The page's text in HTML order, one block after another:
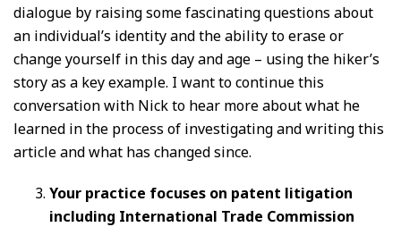
dialogue by raising some fascinating questions about
an individual’s identity and the ability to erase or
change yourself in this day and age – using the hiker’s
story as a key example. I want to continue this
conversation with Nick to hear more about what he
learned in the process of investigating and writing this
article and what has changed since.
Your practice focuses on patent litigation
including International Trade Commission